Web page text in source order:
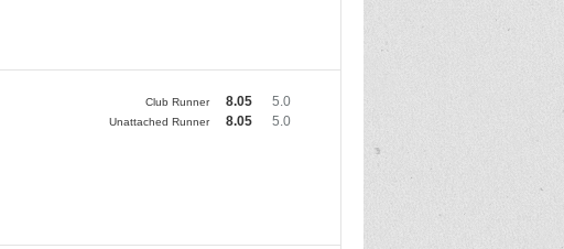
Club Runner 8.05 5.0
Unattached Runner 8.05 5.0